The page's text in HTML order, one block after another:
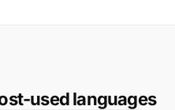
used languages